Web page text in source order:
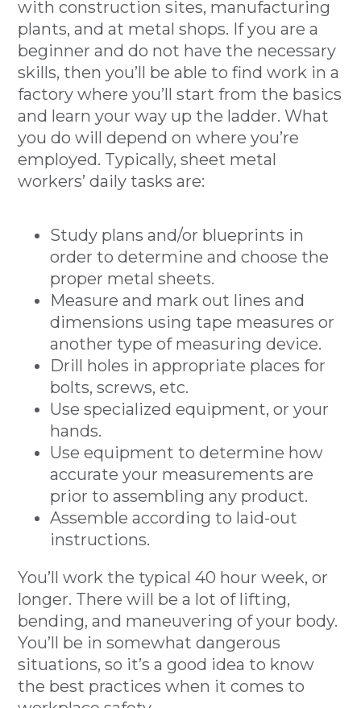
with construction sites, manufacturing
plants, and at metal shops. If you are a
beginner and do not have the necessary
skills, then you’ll be able to find work in a
factory where you’ll start from the basics
and learn your way up the ladder. What
you do will depend on where you’re
employed. Typically, sheet metal
workers’ daily tasks are:
Study plans and/or blueprints in
order to determine and choose the
proper metal sheets.
Measure and mark out lines and
dimensions using tape measures or
another type of measuring device.
Drill holes in appropriate places for
bolts, screws, etc.
Use specialized equipment, or your
hands.
Use equipment to determine how
accurate your measurements are
prior to assembling any product.
Assemble according to laid-out
instructions.
You’ll work the typical 40 hour week, or
longer. There will be a lot of lifting,
bending, and maneuvering of your body.
You’ll be in somewhat dangerous
situations, so it’s a good idea to know
the best practices when it comes to